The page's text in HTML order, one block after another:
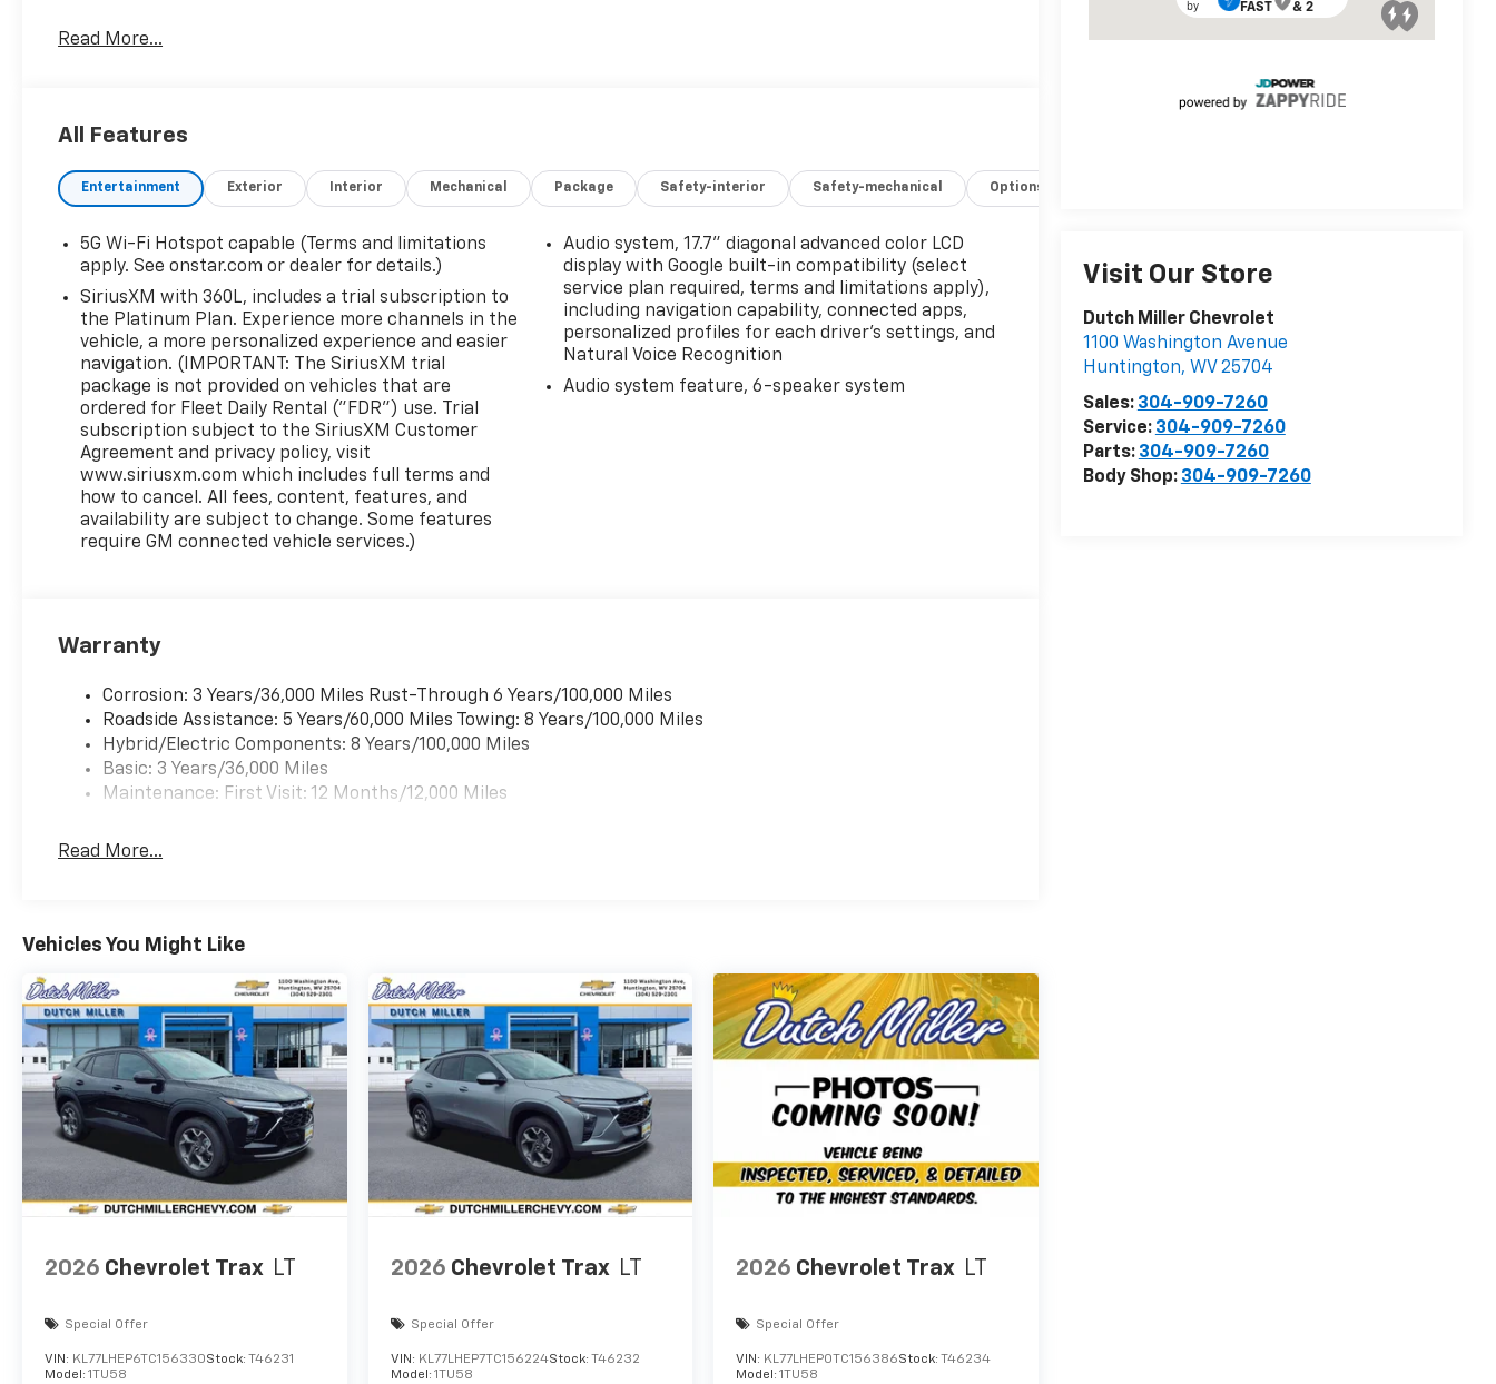
Visit Our Store
Dutch Miller Chevrolet
1100 Washington Avenue
Huntington, WV 25704
Sales: 304-909-7260
Service: 304-909-7260
Parts: 304-909-7260
Body Shop: 304-909-7260
Read More...
All Features
Entertainment Exterior Interior Mechanical Package Safety-interior Safety-mechanical Options
5G Wi-Fi Hotspot capable (Terms and limitations
apply. See onstar.com or dealer for details.)
SiriusXM with 360L, includes a trial subscription to
the Platinum Plan. Experience more channels in the
vehicle, a more personalized experience and easier
navigation. (IMPORTANT: The SiriusXM trial
package is not provided on vehicles that are
ordered for Fleet Daily Rental ("FDR") use. Trial
subscription subject to the SiriusXM Customer
Agreement and privacy policy, visit
www.siriusxm.com which includes full terms and
how to cancel. All fees, content, features, and
availability are subject to change. Some features
require GM connected vehicle services.)
Audio system, 17.7" diagonal advanced color LCD
display with Google built-in compatibility (select
service plan required, terms and limitations apply),
including navigation capability, connected apps,
personalized profiles for each driver's settings, and
Natural Voice Recognition
Audio system feature, 6-speaker system
Warranty
Corrosion: 3 Years/36,000 Miles Rust-Through 6 Years/100,000 Miles
Roadside Assistance: 5 Years/60,000 Miles Towing: 8 Years/100,000 Miles
Hybrid/Electric Components: 8 Years/100,000 Miles
Basic: 3 Years/36,000 Miles
Maintenance: First Visit: 12 Months/12,000 Miles
Read More...
Vehicles You Might Like
2026 Chevrolet Trax LT
Special Offer
VIN: KL77LHEP6TC156330Stock: T46231
Model: 1TU58
2026 Chevrolet Trax LT
Special Offer
VIN: KL77LHEP7TC156224Stock: T46232
Model: 1TU58
2026 Chevrolet Trax LT
Special Offer
VIN: KL77LHEP0TC156386Stock:T46234
Model:1TU58